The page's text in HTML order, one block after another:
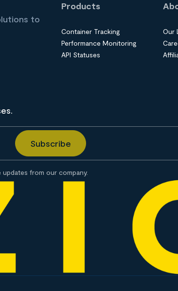
to
Products
Container Tracking
Performance Monitoring
API Statuses
Our
from our company.